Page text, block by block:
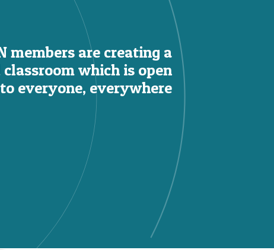
members are creating a
which is open
everyone, everywhere.